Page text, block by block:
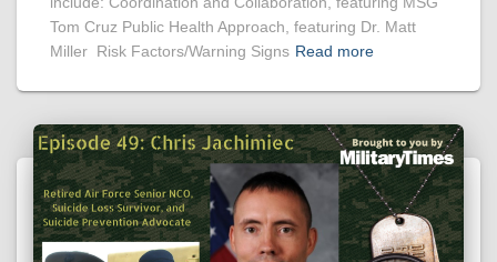
Tom Cruz Public Health Approach, featuring Dr. Matt
Miller Risk Factors/Warning Signs Read more